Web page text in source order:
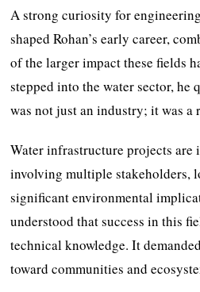
A strong curiosity for
shaped Rohan’s early career,
of the larger impact these fields
stepped into the water sector,
was not just an industry; it was a
Water infrastructure projects are
involving multiple stakeholders,
significant environmental
understood that success in this
technical knowledge. It
toward communities and